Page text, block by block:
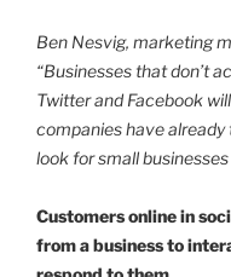
Ben Nesvig, marketing
“Businesses that don’t
Twitter and Facebook
companies have
look for small
Customers online in
from a business to